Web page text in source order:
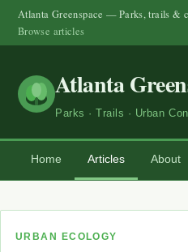
Atlanta Greenspace — Parks, trails &
Browse articles
Atlanta
Parks · Trails · Urban
Home Articles About
URBAN ECOLOGY